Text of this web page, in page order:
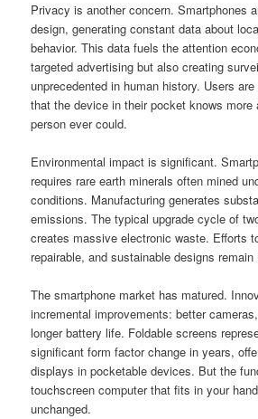
Privacy is another concern. Smartphones
design, generating constant data about
behavior. This data fuels the attention
targeted advertising but also creating
unprecedented in human history. Users
that the device in their pocket knows more
person ever could.
Environmental impact is significant.
requires rare earth minerals often mined
conditions. Manufacturing generates
emissions. The typical upgrade cycle of
creates massive electronic waste. Efforts
repairable, and sustainable designs remain
The smartphone market has matured.
incremental improvements: better
longer battery life. Foldable screens
significant form factor change in years,
displays in pocketable devices. But the
touchscreen computer that fits in your
unchanged.